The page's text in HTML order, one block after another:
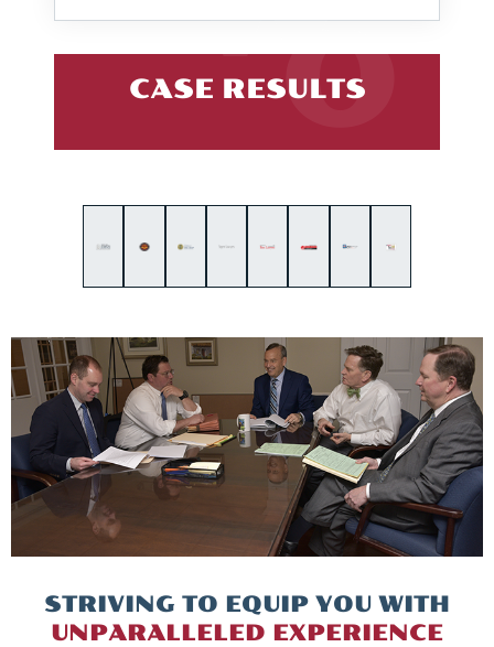
CASE RESULTS
STRIVING TO EQUIP YOU WITH
UNPARALLELED EXPERIENCE